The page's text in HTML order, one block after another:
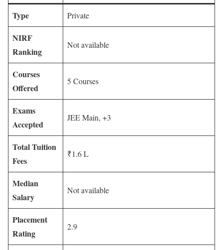
Type Private
NIRF
Ranking
Not available
Courses
Offered
5 Courses
Exams
Accepted
JEE Main, +3
Total Tuition
Fees
₹1.6 L
Median
Salary
Not available
Placement
Rating
2.9